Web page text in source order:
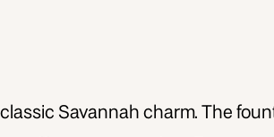
Savannah charm. The